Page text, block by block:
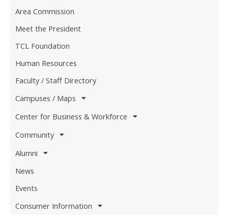
Area Commission
Meet the President
TCL Foundation
Human Resources
Faculty / Staff Directory
Campuses / Maps
Center for Business & Workforce
Community
Alumni
News
Events
Consumer Information